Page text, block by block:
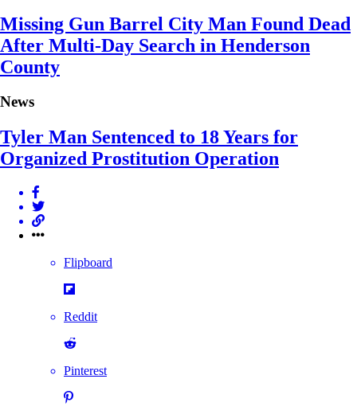
Missing Gun Barrel City Man Found Dead
After Multi-Day Search in Henderson
County
News
Tyler Man Sentenced to 18 Years for
Organized Prostitution Operation
Flipboard
Reddit
Pinterest